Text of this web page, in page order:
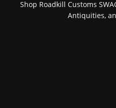
Shop Roadkill Customs
Antiquities,